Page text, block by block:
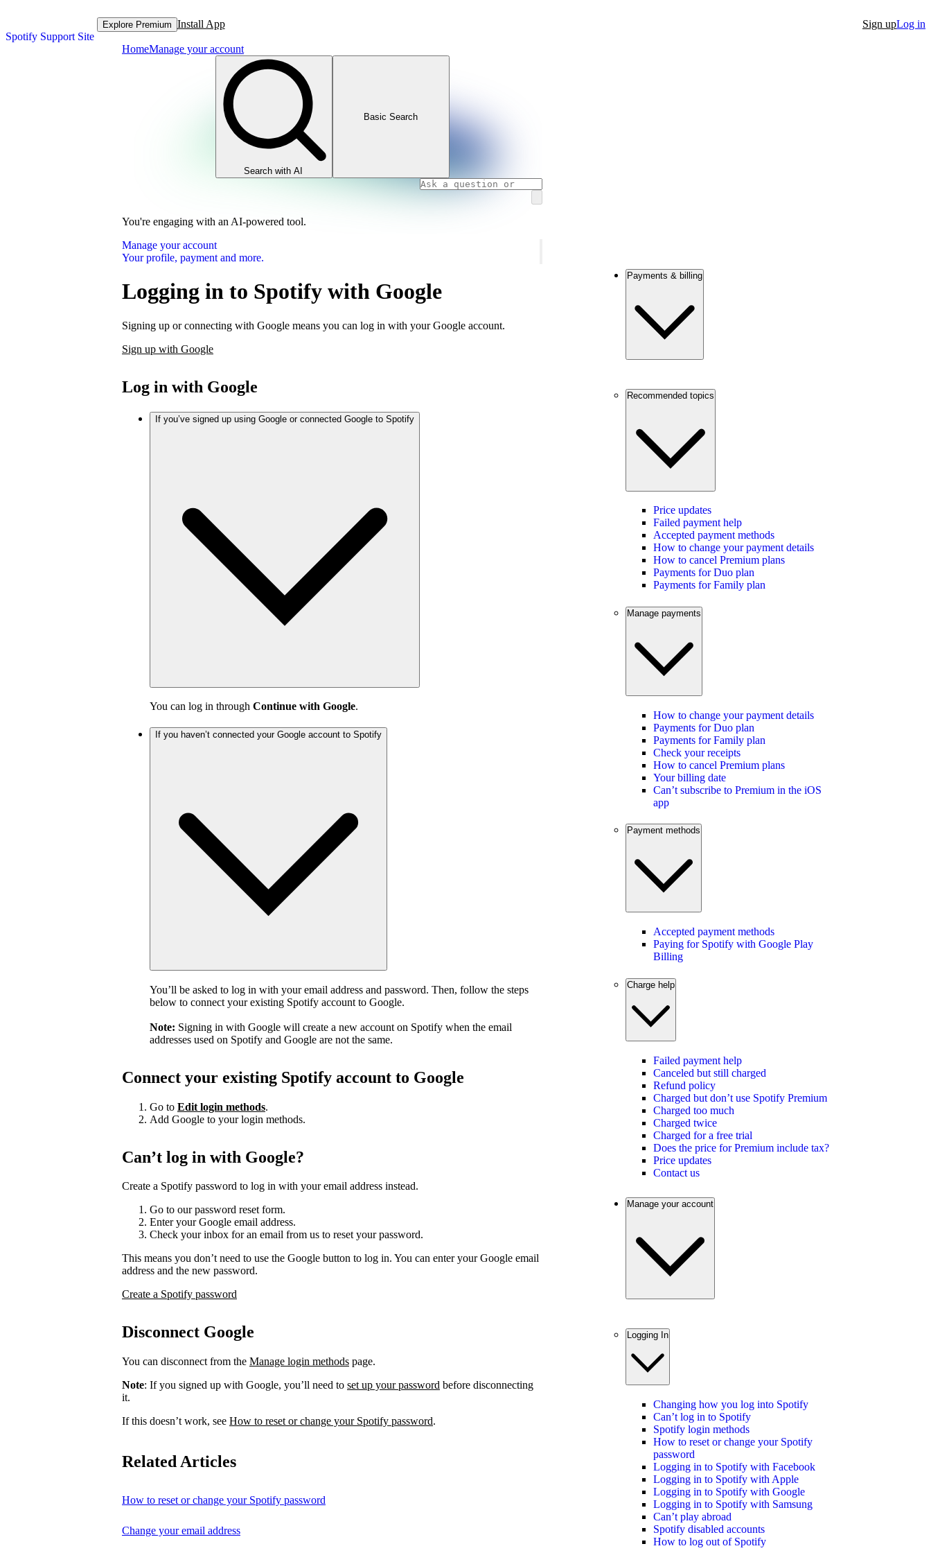
Spotify Support Site
Explore Premium Install App Sign upLog in
HomeManage your account
Search with AI
Basic Search
You're engaging with an AI-powered tool.
Manage your account
Your profile, payment and more.
Logging in to Spotify with Google
Signing up or connecting with Google means you can log in with your Google account.
Sign up with Google
Log in with Google
If you’ve signed up using Google or connected Google to Spotify
You can log in through Continue with Google.
If you haven’t connected your Google account to Spotify
You’ll be asked to log in with your email address and password. Then, follow the steps
below to connect your existing Spotify account to Google.
Note: Signing in with Google will create a new account on Spotify when the email
addresses used on Spotify and Google are not the same.
Connect your existing Spotify account to Google
Go to Edit login methods.
Add Google to your login methods.
Can’t log in with Google?
Create a Spotify password to log in with your email address instead.
Go to our password reset form.
Enter your Google email address.
Check your inbox for an email from us to reset your password.
This means you don’t need to use the Google button to log in. You can enter your Google email
address and the new password.
Create a Spotify password
Disconnect Google
You can disconnect from the Manage login methods page.
Note: If you signed up with Google, you’ll need to set up your password before disconnecting
it.
If this doesn’t work, see How to reset or change your Spotify password.
Related Articles
How to reset or change your Spotify password
Change your email address
Payments & billing
Recommended topics
Price updates
Failed payment help
Accepted payment methods
How to change your payment details
How to cancel Premium plans
Payments for Duo plan
Payments for Family plan
Manage payments
How to change your payment details
Payments for Duo plan
Payments for Family plan
Check your receipts
How to cancel Premium plans
Your billing date
Can’t subscribe to Premium in the iOS
app
Payment methods
Accepted payment methods
Paying for Spotify with Google Play
Billing
Charge help
Failed payment help
Canceled but still charged
Refund policy
Charged but don’t use Spotify Premium
Charged too much
Charged twice
Charged for a free trial
Does the price for Premium include tax?
Price updates
Contact us
Manage your account
Logging In
Changing how you log into Spotify
Can’t log in to Spotify
Spotify login methods
How to reset or change your Spotify
password
Logging in to Spotify with Facebook
Logging in to Spotify with Apple
Logging in to Spotify with Google
Logging in to Spotify with Samsung
Can’t play abroad
Spotify disabled accounts
How to log out of Spotify